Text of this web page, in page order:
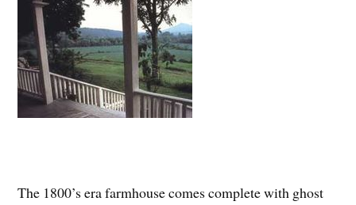
The 1800’s era farmhouse comes complete with ghost